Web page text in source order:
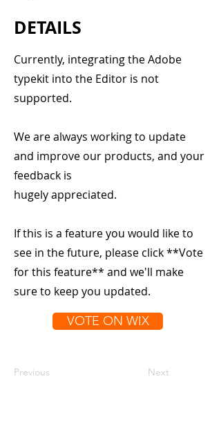
DETAILS
Currently, integrating the Adobe
typekit into the Editor is not
supported.
We are always working to update
and improve our products, and your
feedback is
hugely appreciated.
If this is a feature you would like to
see in the future, please click **Vote
for this feature** and we'll make
sure to keep you updated.
VOTE ON WIX
Previous Next